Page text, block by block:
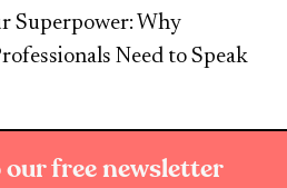
Superpower: Why
Need to Speak
free newsletter